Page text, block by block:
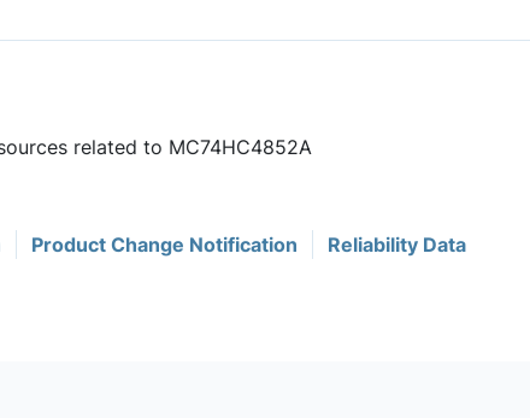
related to MC74HC4852A
Product Change Notification Reliability Data